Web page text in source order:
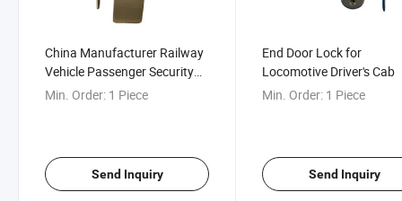
China Manufacturer Railway
Vehicle Passenger Security
Partition Door Lock
Min. Order: 1 Piece
Send Inquiry
End Door Lock for
Locomotive Driver's Cab
Min. Order: 1 Piece
Send Inquiry